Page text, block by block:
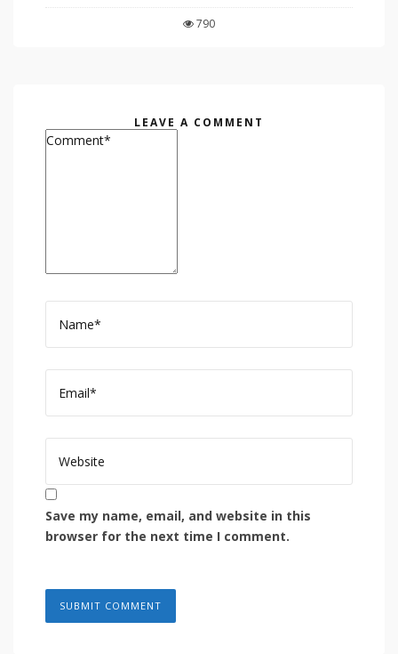
790
LEAVE A COMMENT
Save my name, email, and website in this
browser for the next time I comment.